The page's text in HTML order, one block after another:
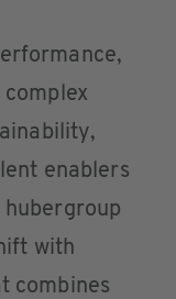
enablers
with
combines